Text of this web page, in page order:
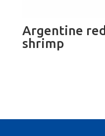
Argentine red
shrimp